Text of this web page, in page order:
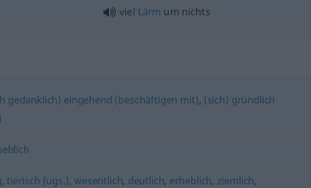
viel Lärm um nichts
gedanklich) eingehend (beschäftigen mit), (sich) gründlich
,tierisch (ugs.), wesentlich, deutlich, erheblich, ziemlich,